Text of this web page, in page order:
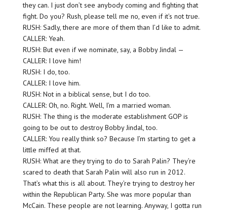
they can. I just don’t see anybody coming and fighting that
fight. Do you? Rush, please tell me no, even if it’s not true.
RUSH: Sadly, there are more of them than I’d like to admit.
CALLER: Yeah.
RUSH: But even if we nominate, say, a Bobby Jindal —
CALLER: I love him!
RUSH: I do, too.
CALLER: I love him.
RUSH: Not in a biblical sense, but I do too.
CALLER: Oh, no. Right. Well, I’m a married woman.
RUSH: The thing is the moderate establishment GOP is
going to be out to destroy Bobby Jindal, too.
CALLER: You really think so? Because I’m starting to get a
little miffed at that.
RUSH: What are they trying to do to Sarah Palin? They’re
scared to death that Sarah Palin will also run in 2012.
That’s what this is all about. They’re trying to destroy her
within the Republican Party. She was more popular than
McCain. These people are not learning. Anyway, I gotta run